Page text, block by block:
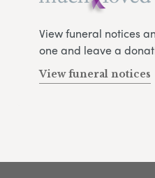
View funeral notices
one and leave a
View funeral notices